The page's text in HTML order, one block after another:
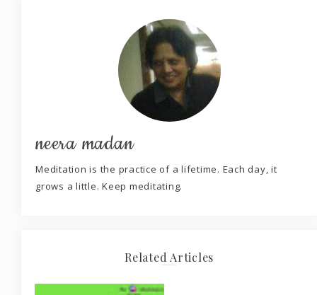
neera madan
Meditation is the practice of a lifetime. Each day, it
grows a little. Keep meditating.
Related Articles